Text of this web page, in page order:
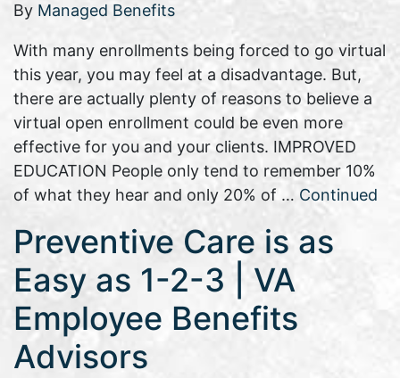
By Managed Benefits
With many enrollments being forced to go virtual
this year, you may feel at a disadvantage. But,
there are actually plenty of reasons to believe a
virtual open enrollment could be even more
effective for you and your clients. IMPROVED
EDUCATION People only tend to remember 10%
of what they hear and only 20% of … Continued
Preventive Care is as
Easy as 1-2-3 | VA
Employee Benefits
Advisors